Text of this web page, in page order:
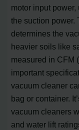
motor input
the suction power.
determines the
heavier soils like
measured in CFM
important
vacuum cleaner
bag or container.
vacuum cleaners
and water lift